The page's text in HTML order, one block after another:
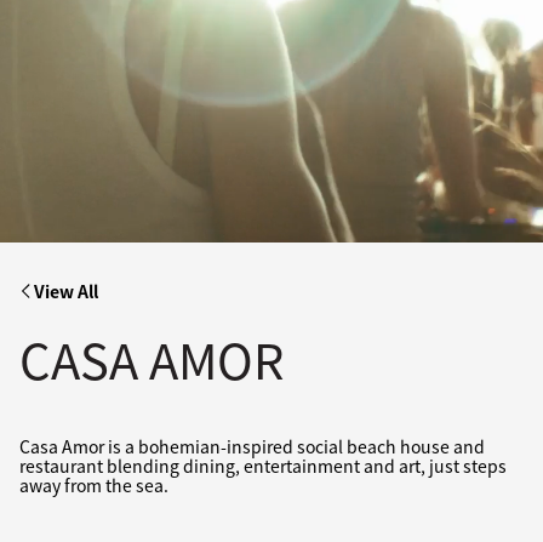
View All
CASA AMOR
Casa Amor is a bohemian-inspired social beach house and
restaurant blending dining, entertainment and art, just steps
away from the sea.